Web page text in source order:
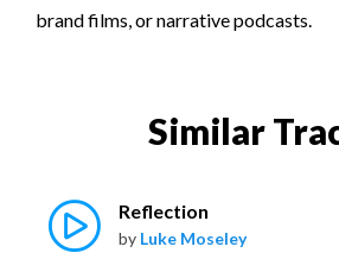
brand films, or narrative podcasts.
Similar
Reflection
by Luke Moseley